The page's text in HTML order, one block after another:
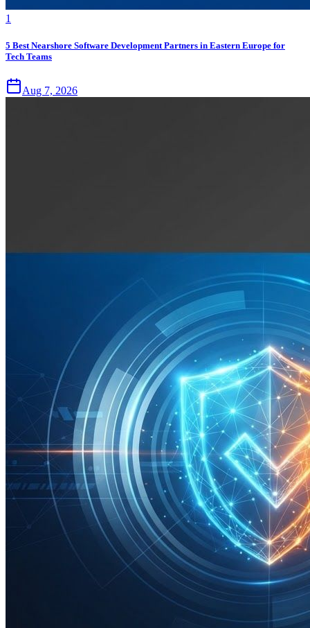
1
5 Best Nearshore Software Development Partners in Eastern Europe for
Tech Teams
Aug 7, 2026